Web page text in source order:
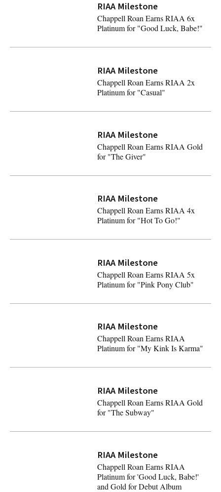
RIAA Milestone
Chappell Roan Earns RIAA 6x
Platinum for "Good Luck, Babe!"
RIAA Milestone
Chappell Roan Earns RIAA 2x
Platinum for "Casual"
RIAA Milestone
Chappell Roan Earns RIAA Gold
for "The Giver"
RIAA Milestone
Chappell Roan Earns RIAA 4x
Platinum for "Hot To Go!"
RIAA Milestone
Chappell Roan Earns RIAA 5x
Platinum for "Pink Pony Club"
RIAA Milestone
Chappell Roan Earns RIAA
Platinum for "My Kink Is Karma"
RIAA Milestone
Chappell Roan Earns RIAA Gold
for "The Subway"
RIAA Milestone
Chappell Roan Earns RIAA
Platinum for 'Good Luck, Babe!'
and Gold for Debut Album